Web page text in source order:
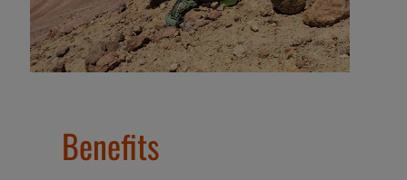
Benefits